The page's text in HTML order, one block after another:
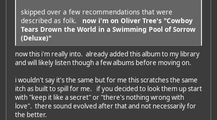
Featured Artist: Emily Rudd
skipped over a few recommendations that were
described as folk. now i'm on Oliver Tree's "Cowboy
Tears Drown the World in a Swimming Pool of Sorrow
(Deluxe)"
now this i'm really into. already added this album to my library
and will likely listen though a few albums before moving on.
i wouldn't say it's the same but for me this scratches the same
itch as built to spill for me. if you decided to look them up start
with "keep it like a secret" or "there's nothing wrong with
love". there sound evolved after that and not necessarily for
the better.